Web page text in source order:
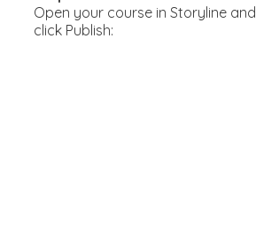
Open your course in Storyline and
click Publish: